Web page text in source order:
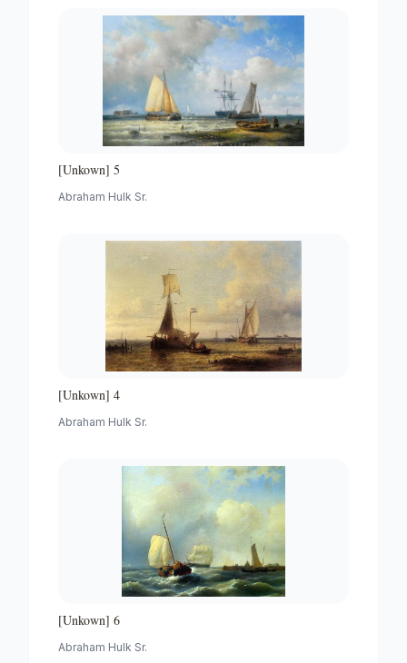
[Unkown] 5
Abraham Hulk Sr.
[Unkown] 4
Abraham Hulk Sr.
[Unkown] 6
Abraham Hulk Sr.